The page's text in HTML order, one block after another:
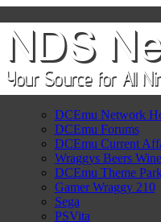
DCEmu Network
DCEmu Forums
DCEmu Current
Wraggys Beers
DCEmu Theme
Gamer Wraggy 210
Sega
PSVita